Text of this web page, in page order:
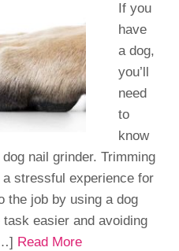
If you
have
a dog,
you’ll
need
to
know
nail grinder. Trimming
a stressful experience for
the job by using a dog
easier and avoiding
Read More